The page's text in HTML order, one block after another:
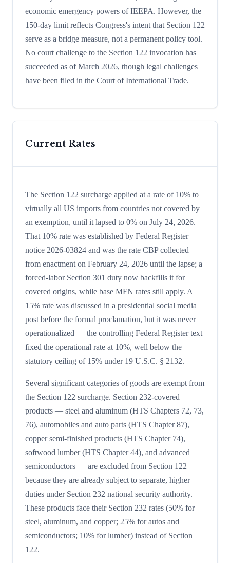
economic emergency powers of IEEPA. However, the
150-day limit reflects Congress's intent that Section 122
serve as a bridge measure, not a permanent policy tool.
No court challenge to the Section 122 invocation has
succeeded as of March 2026, though legal challenges
have been filed in the Court of International Trade.
Current Rates
The Section 122 surcharge applied at a rate of 10% to
virtually all US imports from countries not covered by
an exemption, until it lapsed to 0% on July 24, 2026.
That 10% rate was established by Federal Register
notice 2026-03824 and was the rate CBP collected
from enactment on February 24, 2026 until the lapse; a
forced-labor Section 301 duty now backfills it for
covered origins, while base MFN rates still apply. A
15% rate was discussed in a presidential social media
post before the formal proclamation, but it was never
operationalized — the controlling Federal Register text
fixed the operational rate at 10%, well below the
statutory ceiling of 15% under 19 U.S.C. § 2132.
Several significant categories of goods are exempt from
the Section 122 surcharge. Section 232-covered
products — steel and aluminum (HTS Chapters 72, 73,
76), automobiles and auto parts (HTS Chapter 87),
copper semi-finished products (HTS Chapter 74),
softwood lumber (HTS Chapter 44), and advanced
semiconductors — are excluded from Section 122
because they are already subject to separate, higher
duties under Section 232 national security authority.
These products face their Section 232 rates (50% for
steel, aluminum, and copper; 25% for autos and
semiconductors; 10% for lumber) instead of Section
122.